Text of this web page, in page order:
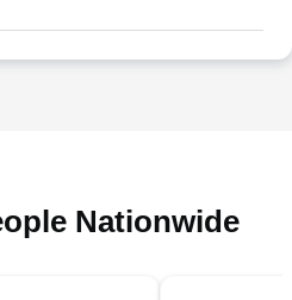
Nationwide